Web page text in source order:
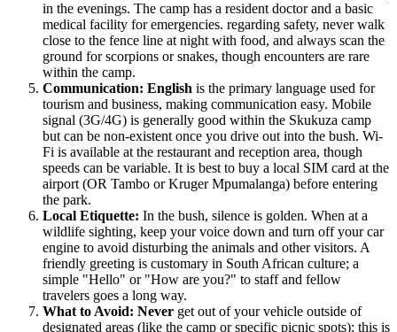
in the evenings. The camp has a resident doctor and a basic
medical facility for emergencies. regarding safety, never walk
close to the fence line at night with food, and always scan the
ground for scorpions or snakes, though encounters are rare
within the camp.
Communication: English is the primary language used for
tourism and business, making communication easy. Mobile
signal (3G/4G) is generally good within the Skukuza camp
but can be non-existent once you drive out into the bush. Wi-
Fi is available at the restaurant and reception area, though
speeds can be variable. It is best to buy a local SIM card at the
airport (OR Tambo or Kruger Mpumalanga) before entering
the park.
Local Etiquette: In the bush, silence is golden. When at a
wildlife sighting, keep your voice down and turn off your car
engine to avoid disturbing the animals and other visitors. A
friendly greeting is customary in South African culture; a
simple "Hello" or "How are you?" to staff and fellow
travelers goes a long way.
What to Avoid: Never get out of your vehicle outside of
designated areas (like the camp or specific picnic spots); this is